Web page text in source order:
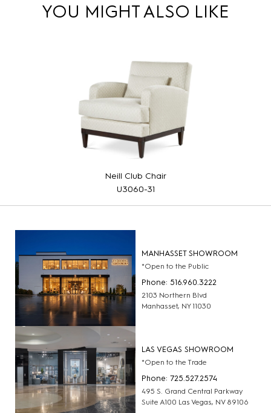
YOU MIGHT ALSO LIKE
Neill Club Chair
U3060-31
MANHASSET SHOWROOM
*Open to the Public
Phone: 516.960.3222
2103 Northern Blvd
Manhasset, NY 11030
LAS VEGAS SHOWROOM
*Open to the Trade
Phone: 725.527.2574
495 S. Grand Central Parkway
Suite A100 Las Vegas, NV 89106